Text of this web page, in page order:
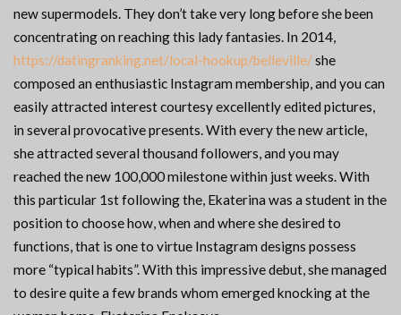
new supermodels. They don’t take very long before she been
concentrating on reaching this lady fantasies. In 2014,
https://datingranking.net/local-hookup/belleville/she
composed an enthusiastic Instagram membership, and you can
easily attracted interest courtesy excellently edited pictures,
in several provocative presents. With every the new article,
she attracted several thousand followers, and you may
reached the new 100,000 milestone within just weeks. With
this particular 1st following the, Ekaterina was a student in the
position to choose how, when and where she desired to
functions, that is one to virtue Instagram designs possess
more “typical habits”. With this impressive debut, she managed
to desire quite a few brands whom emerged knocking at the